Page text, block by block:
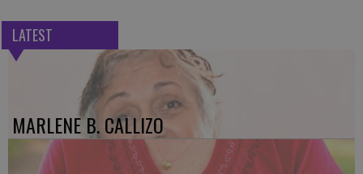
LATEST
MARLENE B. CALLIZO